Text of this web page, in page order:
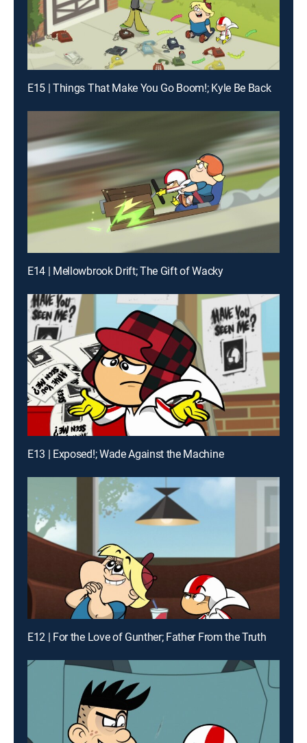
E15 | Things That Make You Go Boom!; Kyle Be Back
E14 | Mellowbrook Drift; The Gift of Wacky
E13 | Exposed!; Wade Against the Machine
E12 | For the Love of Gunther; Father From the Truth